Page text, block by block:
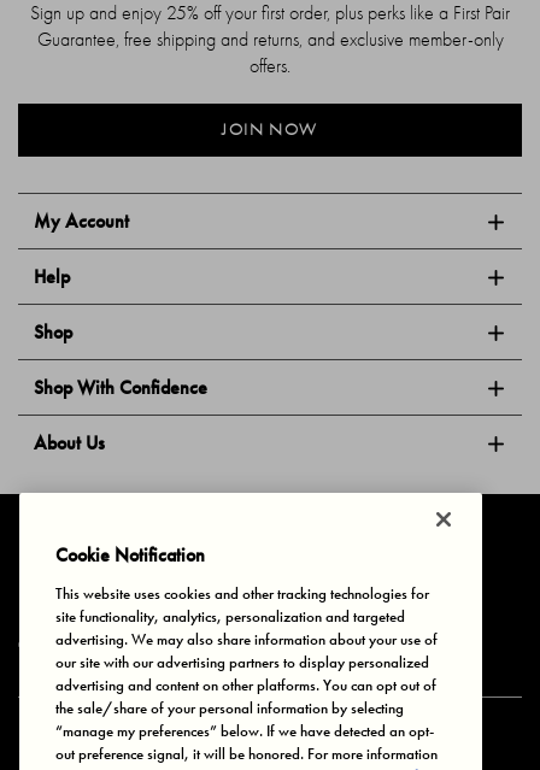
My Account
Help
Shop
Shop With Confidence
About Us
Sign up and enjoy 25% off your first order, plus perks like a First Pair
Guarantee, free shipping and returns, and exclusive member-only
offers.
JOIN NOW
Privacy & Cookies Terms of Use Your Privacy Choices
© 2025 Bonds Australia. All Rights Reserved.
Secure payment via
Cookie Notification
This website uses cookies and other tracking technologies for
site functionality, analytics, personalization and targeted
advertising. We may also share information about your use of
our site with our advertising partners to display personalized
advertising and content on other platforms. You can opt out of
the sale/share of your personal information by selecting
“manage my preferences” below. If we have detected an opt-
out preference signal, it will be honored. For more information